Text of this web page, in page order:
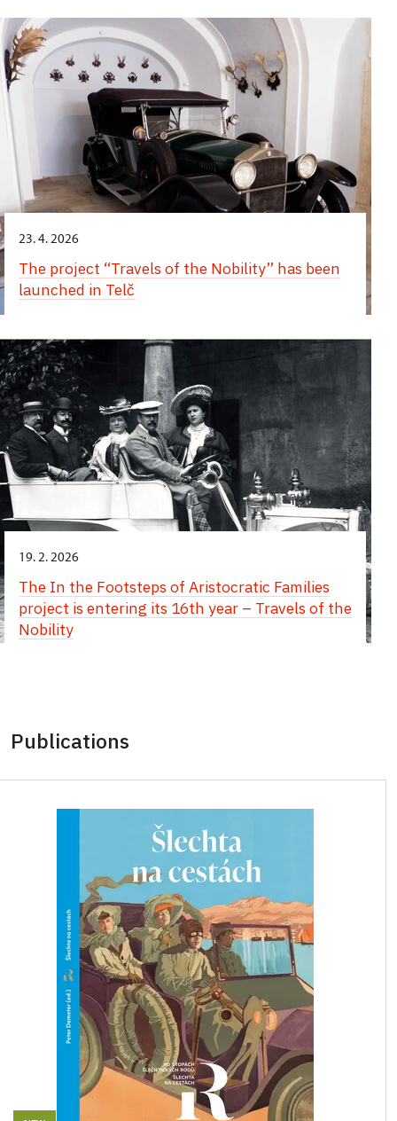
23. 4. 2026
The project “Travels of the Nobility” has been
launched in Telč
19. 2. 2026
The In the Footsteps of Aristocratic Families
project is entering its 16th year – Travels of the
Nobility
Publications